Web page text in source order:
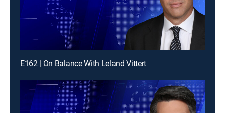
E162 | On Balance With Leland Vittert